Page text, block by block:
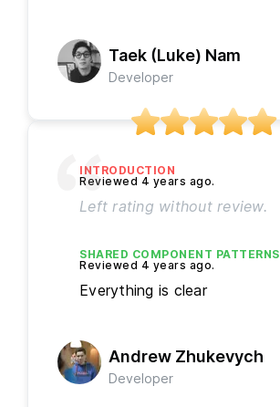
Taek (Luke) Nam
Developer
INTRODUCTION
Left rating without review.
SHARED COMPONENT PATTERNS
Everything is clear
Andrew Zhukevych
Developer